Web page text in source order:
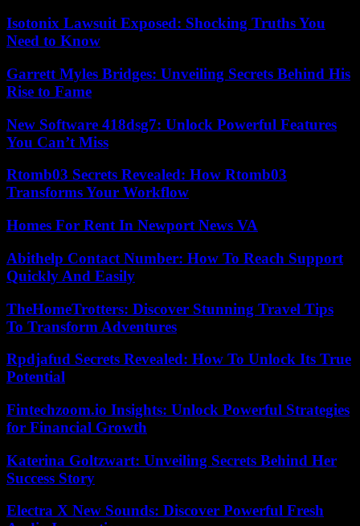
Isotonix Lawsuit Exposed: Shocking Truths You
Need to Know
Garrett Myles Bridges: Unveiling Secrets Behind His
Rise to Fame
New Software 418dsg7: Unlock Powerful Features
You Can’t Miss
Rtomb03 Secrets Revealed: How Rtomb03
Transforms Your Workflow
Homes For Rent In Newport News VA
Abithelp Contact Number: How To Reach Support
Quickly And Easily
TheHomeTrotters: Discover Stunning Travel Tips
To Transform Adventures
Rpdjafud Secrets Revealed: How To Unlock Its True
Potential
Fintechzoom.io Insights: Unlock Powerful Strategies
for Financial Growth
Katerina Goltzwart: Unveiling Secrets Behind Her
Success Story
Electra X New Sounds: Discover Powerful Fresh